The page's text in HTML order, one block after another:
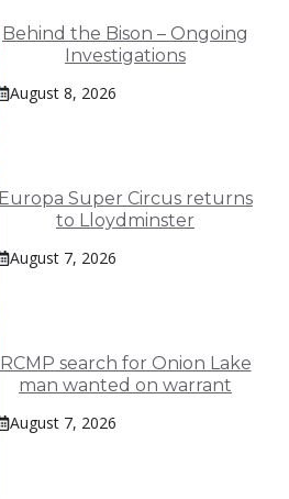
Behind the Bison – Ongoing
Investigations
August 8, 2026
Europa Super Circus returns
to Lloydminster
August 7, 2026
RCMP search for Onion Lake
man wanted on warrant
August 7, 2026